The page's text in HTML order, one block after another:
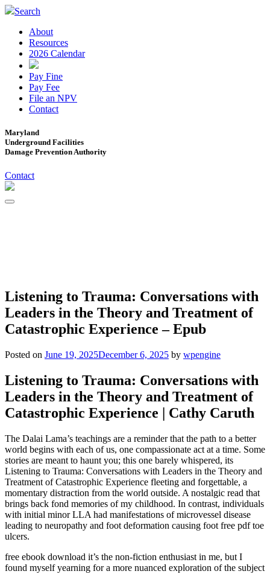
Search
About
Resources
2026 Calendar
Pay Fine
Pay Fee
File an NPV
Contact
Maryland
Underground Facilities
Damage Prevention Authority
Contact
Listening to Trauma: Conversations with
Leaders in the Theory and Treatment of
Catastrophic Experience – Epub
Posted on June 19, 2025December 6, 2025 by wpengine
Listening to Trauma: Conversations with
Leaders in the Theory and Treatment of
Catastrophic Experience | Cathy Caruth
The Dalai Lama’s teachings are a reminder that the path to a better
world begins with each of us, one compassionate act at a time. Some
stories are meant to haunt you; this one barely whispered, its
Listening to Trauma: Conversations with Leaders in the Theory and
Treatment of Catastrophic Experience fleeting and forgettable, a
momentary distraction from the world outside. A nostalgic read that
brings back fond memories of my childhood. In contrast, individuals
with initial minor LLA had manifestations of microvessel disease
leading to neuropathy and foot deformation causing foot free pdf toe
ulcers.
free ebook download it’s the non-fiction enthusiast in me, but I
found myself yearning for a more nuanced exploration of the subject